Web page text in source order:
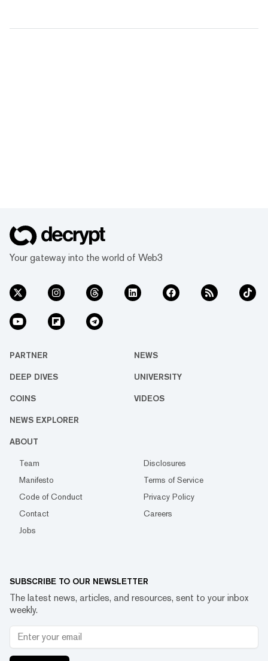
Your gateway into the world of Web3
PARTNER NEWS
DEEP DIVES UNIVERSITY
COINS VIDEOS
NEWS EXPLORER
ABOUT
Team
Disclosures
Manifesto
Terms of Service
Code of Conduct
Privacy Policy
Contact
Careers
Jobs
SUBSCRIBE TO OUR NEWSLETTER
The latest news, articles, and resources, sent to your inbox
weekly.